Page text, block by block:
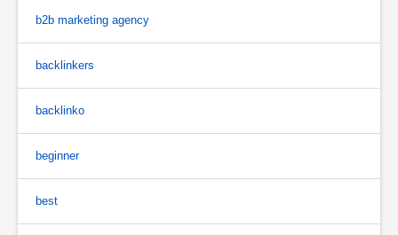
b2b marketing agency
backlinkers
backlinko
beginner
best